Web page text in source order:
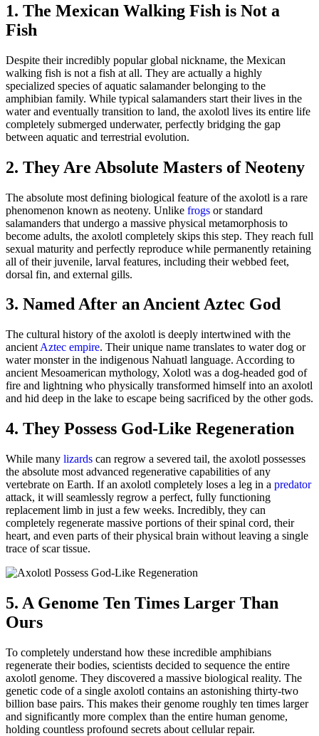
1. The Mexican Walking Fish is Not a
Fish
Despite their incredibly popular global nickname, the Mexican
walking fish is not a fish at all. They are actually a highly
specialized species of aquatic salamander belonging to the
amphibian family. While typical salamanders start their lives in the
water and eventually transition to land, the axolotl lives its entire life
completely submerged underwater, perfectly bridging the gap
between aquatic and terrestrial evolution.
2. They Are Absolute Masters of Neoteny
The absolute most defining biological feature of the axolotl is a rare
phenomenon known as neoteny. Unlike frogs or standard
salamanders that undergo a massive physical metamorphosis to
become adults, the axolotl completely skips this step. They reach full
sexual maturity and perfectly reproduce while permanently retaining
all of their juvenile, larval features, including their webbed feet,
dorsal fin, and external gills.
3. Named After an Ancient Aztec God
The cultural history of the axolotl is deeply intertwined with the
ancient Aztec empire. Their unique name translates to water dog or
water monster in the indigenous Nahuatl language. According to
ancient Mesoamerican mythology, Xolotl was a dog-headed god of
fire and lightning who physically transformed himself into an axolotl
and hid deep in the lake to escape being sacrificed by the other gods.
4. They Possess God-Like Regeneration
While many lizards can regrow a severed tail, the axolotl possesses
the absolute most advanced regenerative capabilities of any
vertebrate on Earth. If an axolotl completely loses a leg in a predator
attack, it will seamlessly regrow a perfect, fully functioning
replacement limb in just a few weeks. Incredibly, they can
completely regenerate massive portions of their spinal cord, their
heart, and even parts of their physical brain without leaving a single
trace of scar tissue.
5. A Genome Ten Times Larger Than
Ours
To completely understand how these incredible amphibians
regenerate their bodies, scientists decided to sequence the entire
axolotl genome. They discovered a massive biological reality. The
genetic code of a single axolotl contains an astonishing thirty-two
billion base pairs. This makes their genome roughly ten times larger
and significantly more complex than the entire human genome,
holding countless profound secrets about cellular repair.